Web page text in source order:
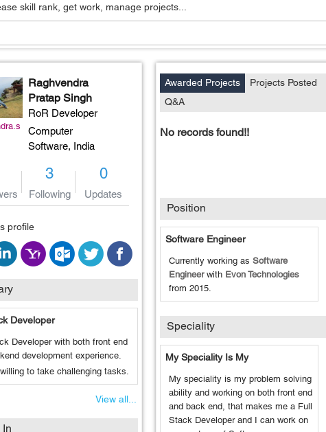
skill rank, get work, manage projects...
Raghvendra
Pratap Singh
RoR Developer
Computer
Software, India
3
Following
0
Updates
profile
Developer
Developer with both front end
development experience.
to take challenging tasks.
View all...
Awarded Projects Projects Posted
Q&A
No records found!!
Position
Software Engineer
Currently working asSoftware
Engineerwith Evon Technologies
from2015.
Speciality
My Speciality Is My
My speciality is my problem solving
ability and working on both front end
and back end, that makes me a Full
Stack Developer and I can work on